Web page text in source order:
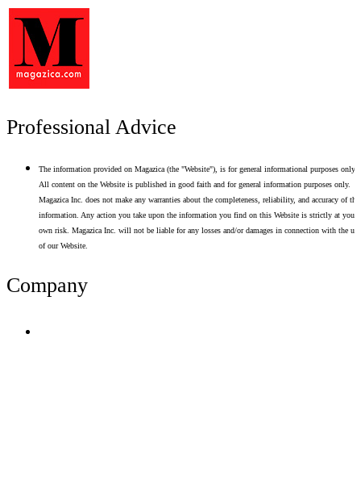
Professional Advice
The information provided on Magazica (the "Website"), is for general informational purposes only.
All content on the Website is published in good faith and for general information purposes only.
Magazica Inc. does not make any warranties about the completeness, reliability, and accuracy of this
information. Any action you take upon the information you find on this Website is strictly at your
own risk. Magazica Inc. will not be liable for any losses and/or damages in connection with the use
of our Website.
Company